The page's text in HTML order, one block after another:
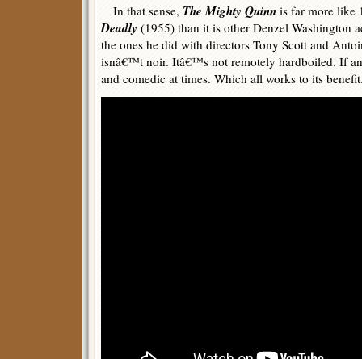
In that sense, The Mighty Quinn is far more like
Deadly (1955) than it is other Denzel Washington
the ones he did with directors Tony Scott and
isnâ€™t noir. Itâ€™s not remotely hardboiled. If
and comedic at times. Which all works to its